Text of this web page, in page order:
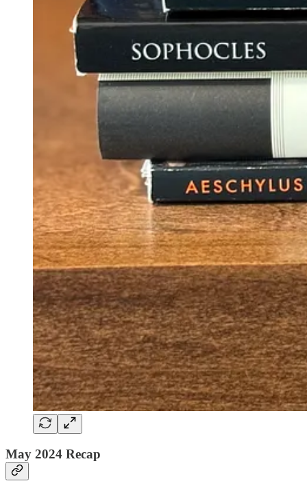
May 2024 Recap